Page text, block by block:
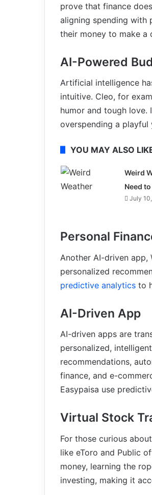
prove that finance
aligning spending with
their money to make a
AI-Powered
Artificial intelligence
intuitive. Cleo, for
humor and tough love.
overspending a
YOU MAY ALSO
Weird
Need
July
Personal
Another AI-driven
personalized
predictive analytics to
AI-Driven App
AI-driven apps are
personalized,
recommendations,
finance, and e-
Easypaisa use
Virtual Stock
For those curious
like eToro and Public
money, learning the
investing, making it